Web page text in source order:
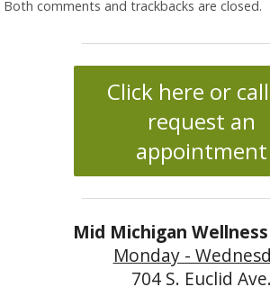
Both comments and trackbacks are closed.
Click here or
request an
appointment
Mid Michigan
Monday -
704 S. Euclid Ave.